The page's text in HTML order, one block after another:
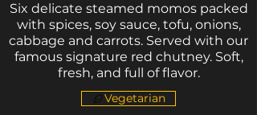
Six delicate steamed momos packed
with spices, soy sauce, tofu, onions,
cabbage and carrots. Served with our
famous signature red chutney. Soft,
fresh, and full of flavor.
Vegetarian